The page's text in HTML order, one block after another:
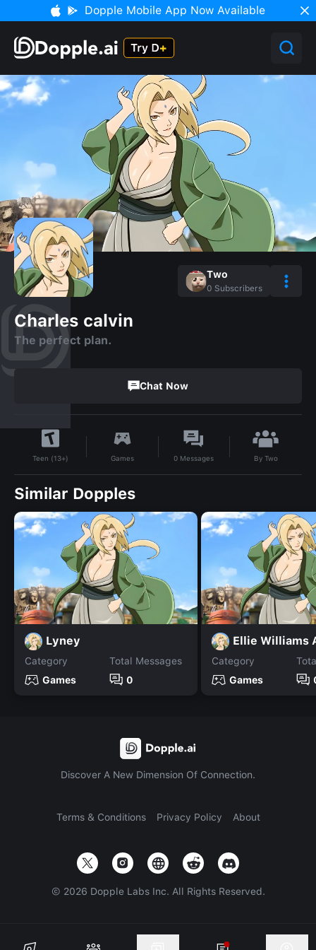
Dopple Mobile App Now Available
Two
0 Subscribers
Charles calvin
The perfect plan.
Chat Now
Teen (13+) Games 0 Messages By Two
Similar Dopples
Lyney
Category
Games
Total Messages
0
Ellie Williams
Category
Games
Discover A New Dimension Of Connection.
Terms & Conditions Privacy Policy About
© 2026 Dopple Labs Inc. All Rights Reserved.